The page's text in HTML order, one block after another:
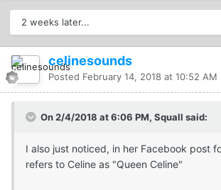
2 weeks later...
celinesounds
Posted February 14, 2018 at 10:52 AM
On 2/4/2018 at 6:06 PM, Squall said:
I also just noticed, in her Facebook post
refers to Celine as "Queen Celine"